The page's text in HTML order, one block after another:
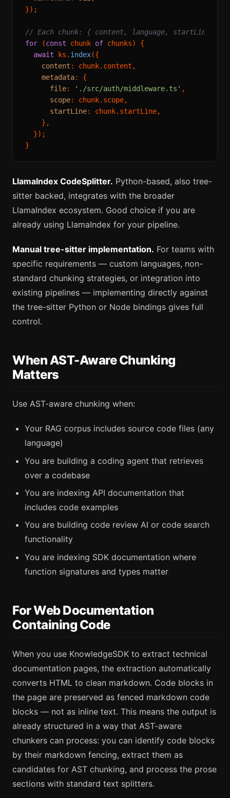
});
// Each chunk: { content, language, startLine,
for (const chunk of chunks) {
await ks. index({
content : chunk. content ,
metadata: {
file: './src/auth/middleware.ts' ,
scope: chunk. scope,
startLine: chunk. startLine,
    },
  });
LlamaIndex CodeSplitter. Python-based, also tree-
sitter backed, integrates with the broader
LlamaIndex ecosystem. Good choice if you are
already using LlamaIndex for your pipeline.
Manual tree-sitter implementation. For teams with
specific requirements — custom languages, non-
standard chunking strategies, or integration into
existing pipelines — implementing directly against
the tree-sitter Python or Node bindings gives full
control.
When AST-Aware Chunking
Matters
Use AST-aware chunking when:
Your RAG corpus includes source code files (any
language)
You are building a coding agent that retrieves
over a codebase
You are indexing API documentation that
includes code examples
You are building code review AI or code search
functionality
You are indexing SDK documentation where
function signatures and types matter
For Web Documentation
Containing Code
When you use KnowledgeSDK to extract technical
documentation pages, the extraction automatically
converts HTML to clean markdown. Code blocks in
the page are preserved as fenced markdown code
blocks — not as inline text. This means the output is
already structured in a way that AST-aware
chunkers can process: you can identify code blocks
by their markdown fencing, extract them as
candidates for AST chunking, and process the prose
sections with standard text splitters.